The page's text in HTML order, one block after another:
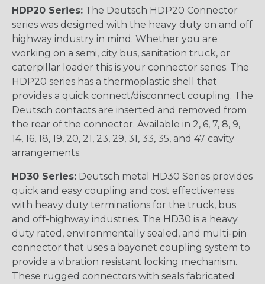
HDP20 Series: The Deutsch HDP20 Connector
series was designed with the heavy duty on and off
highway industry in mind. Whether you are
working on a semi, city bus, sanitation truck, or
caterpillar loader this is your connector series. The
HDP20 series has a thermoplastic shell that
provides a quick connect/disconnect coupling. The
Deutsch contacts are inserted and removed from
the rear of the connector. Available in 2, 6, 7, 8, 9,
14, 16, 18, 19, 20, 21, 23, 29, 31, 33, 35, and 47 cavity
arrangements.
HD30 Series: Deutsch metal HD30 Series provides
quick and easy coupling and cost effectiveness
with heavy duty terminations for the truck, bus
and off-highway industries. The HD30 is a heavy
duty rated, environmentally sealed, and multi-pin
connector that uses a bayonet coupling system to
provide a vibration resistant locking mechanism.
These rugged connectors with seals fabricated